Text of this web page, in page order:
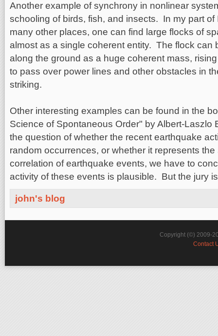
Another example of synchrony in nonlinear
schooling of birds, fish, and insects. In my part of
many other places, one can find large flocks of
almost as a single coherent entity. The flock can
along the ground as a huge coherent mass,
to pass over power lines and other obstacles in
striking.
Other interesting examples can be found in the
Science of Spontaneous Order" by Albert-
the question of whether the recent earthquake
random occurrences, or whether it represents
correlation of earthquake events, we have to
activity of these events is plausible. But the jury
john's blog
Copyright (©) 2009-
Contact